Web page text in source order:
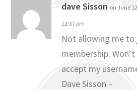
dave Sisson on June
12:37 pm
Not allowing me to
membership. Won’t
accept my
Dave Sisson –